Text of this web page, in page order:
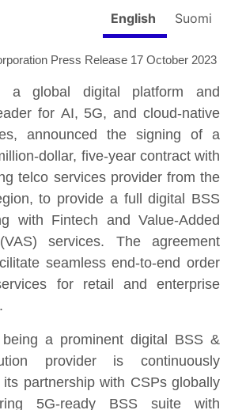
English Suomi
Press Release 17 October 2023
a global digital platform and
for AI, 5G, and cloud-native
announced the signing of a
dollar, five-year contract with
telco services provider from the
to provide a full digital BSS
with Fintech and Value-Added
services. The agreement
seamless end-to-end order
for retail and enterprise
being a prominent digital BSS &
provider is continuously
its partnership with CSPs globally
5G-ready BSS suite with